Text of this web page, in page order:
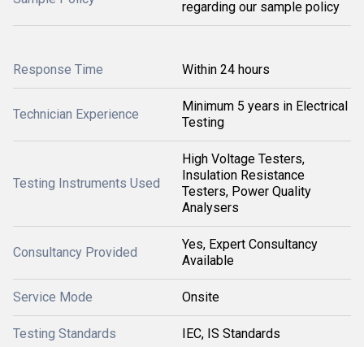
regarding our sample policy
Response Time Within 24 hours
Technician Experience
Minimum 5 years in Electrical
Testing
Testing Instruments Used
High Voltage Testers,
Insulation Resistance
Testers, Power Quality
Analysers
Consultancy Provided
Yes, Expert Consultancy
Available
Service Mode Onsite
Testing Standards IEC, IS Standards